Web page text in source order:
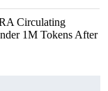
Circulating
1M Tokens After